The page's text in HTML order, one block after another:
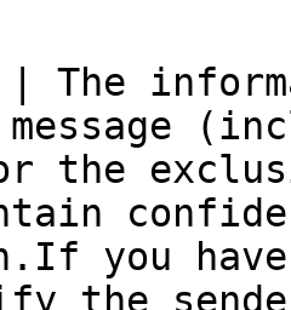
| The
the
you
the